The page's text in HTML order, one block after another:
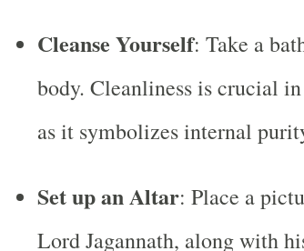
Cleanse Yourself: Take a
body. Cleanliness is crucial
as it symbolizes internal
Set up an Altar: Place a
Lord Jagannath, along with